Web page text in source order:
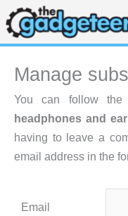
Skip
to
content
Manage
You can follow the
headphones and
having to leave a
email address in the
Email